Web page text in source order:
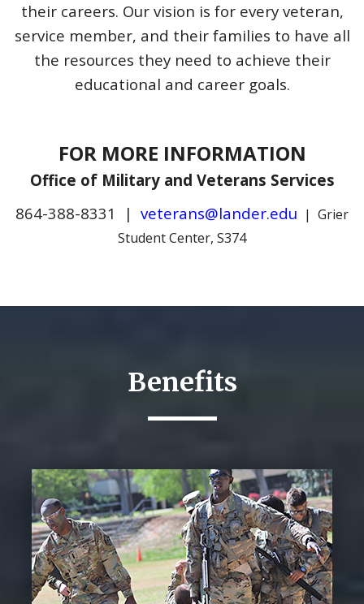
their careers. Our vision is for every veteran,
service member, and their families to have all
the resources they need to achieve their
educational and career goals.
FOR MORE INFORMATION
Office of Military and Veterans Services
864-388-8331 | veterans@lander.edu | Grier
Student Center, S374
Benefits